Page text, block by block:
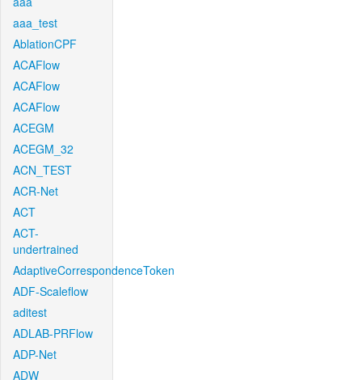
aaa_test
AblationCPF
ACAFlow
ACAFlow
ACAFlow
ACEGM
ACEGM_32
ACN_TEST
ACR-Net
ACT
ACT-
undertrained
AdaptiveCorrespondenceToken
ADF-Scaleflow
aditest
ADLAB-PRFlow
ADP-Net
ADW